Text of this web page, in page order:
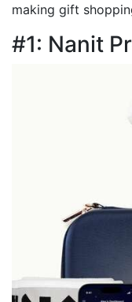
making gift
#1: Nanit